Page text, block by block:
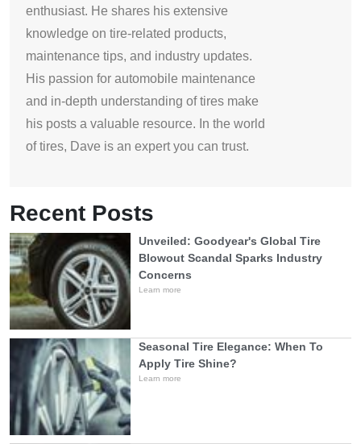
enthusiast. He shares his extensive
knowledge on tire-related products,
maintenance tips, and industry updates.
His passion for automobile maintenance
and in-depth understanding of tires make
his posts a valuable resource. In the world
of tires, Dave is an expert you can trust.
Recent Posts
Unveiled: Goodyear's Global Tire
Blowout Scandal Sparks Industry
Concerns
Learn more
Seasonal Tire Elegance: When To
Apply Tire Shine?
Learn more